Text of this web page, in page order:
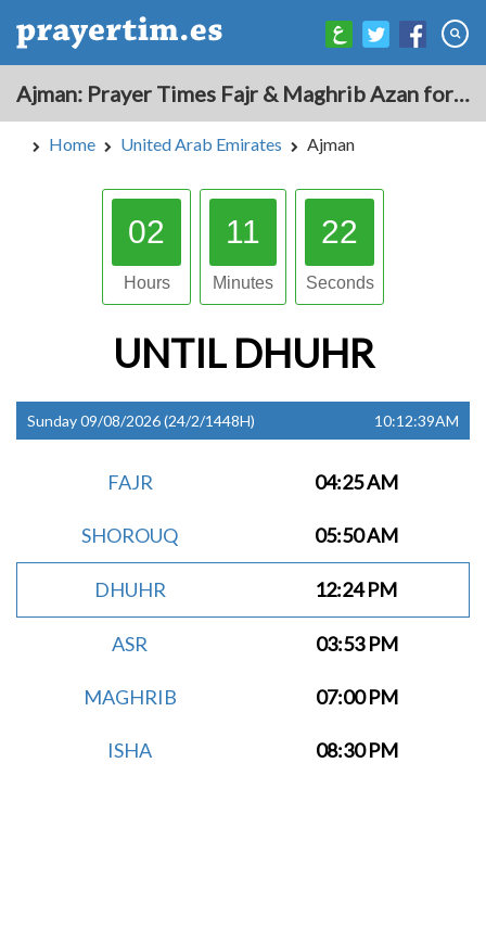
Ajman: Prayer Times Fajr & Maghrib Azan for Today - United Arab Emirates
Home United Arab Emirates Ajman
02
Hours
11
Minutes
21
Seconds
UNTIL DHUHR
Sunday 09/08/2026 (24/2/1448H) 10:12:39AM
FAJR 04:25 AM
SHOROUQ 05:50 AM
DHUHR 12:24 PM
ASR 03:53 PM
MAGHRIB 07:00 PM
ISHA 08:30 PM